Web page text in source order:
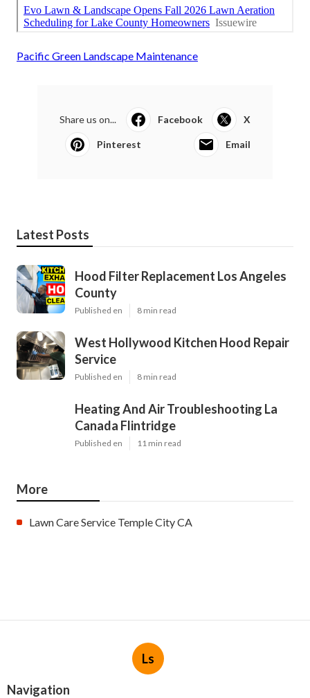
Pacific Green Landscape Maintenance
Share us on... Facebook X
Pinterest Email
Latest Posts
Hood Filter Replacement Los Angeles
County
Published en 8 min read
West Hollywood Kitchen Hood Repair
Service
Published en 8 min read
Heating And Air Troubleshooting La
Canada Flintridge
Published en 11 min read
More
Lawn Care Service Temple City CA
Ls
Navigation